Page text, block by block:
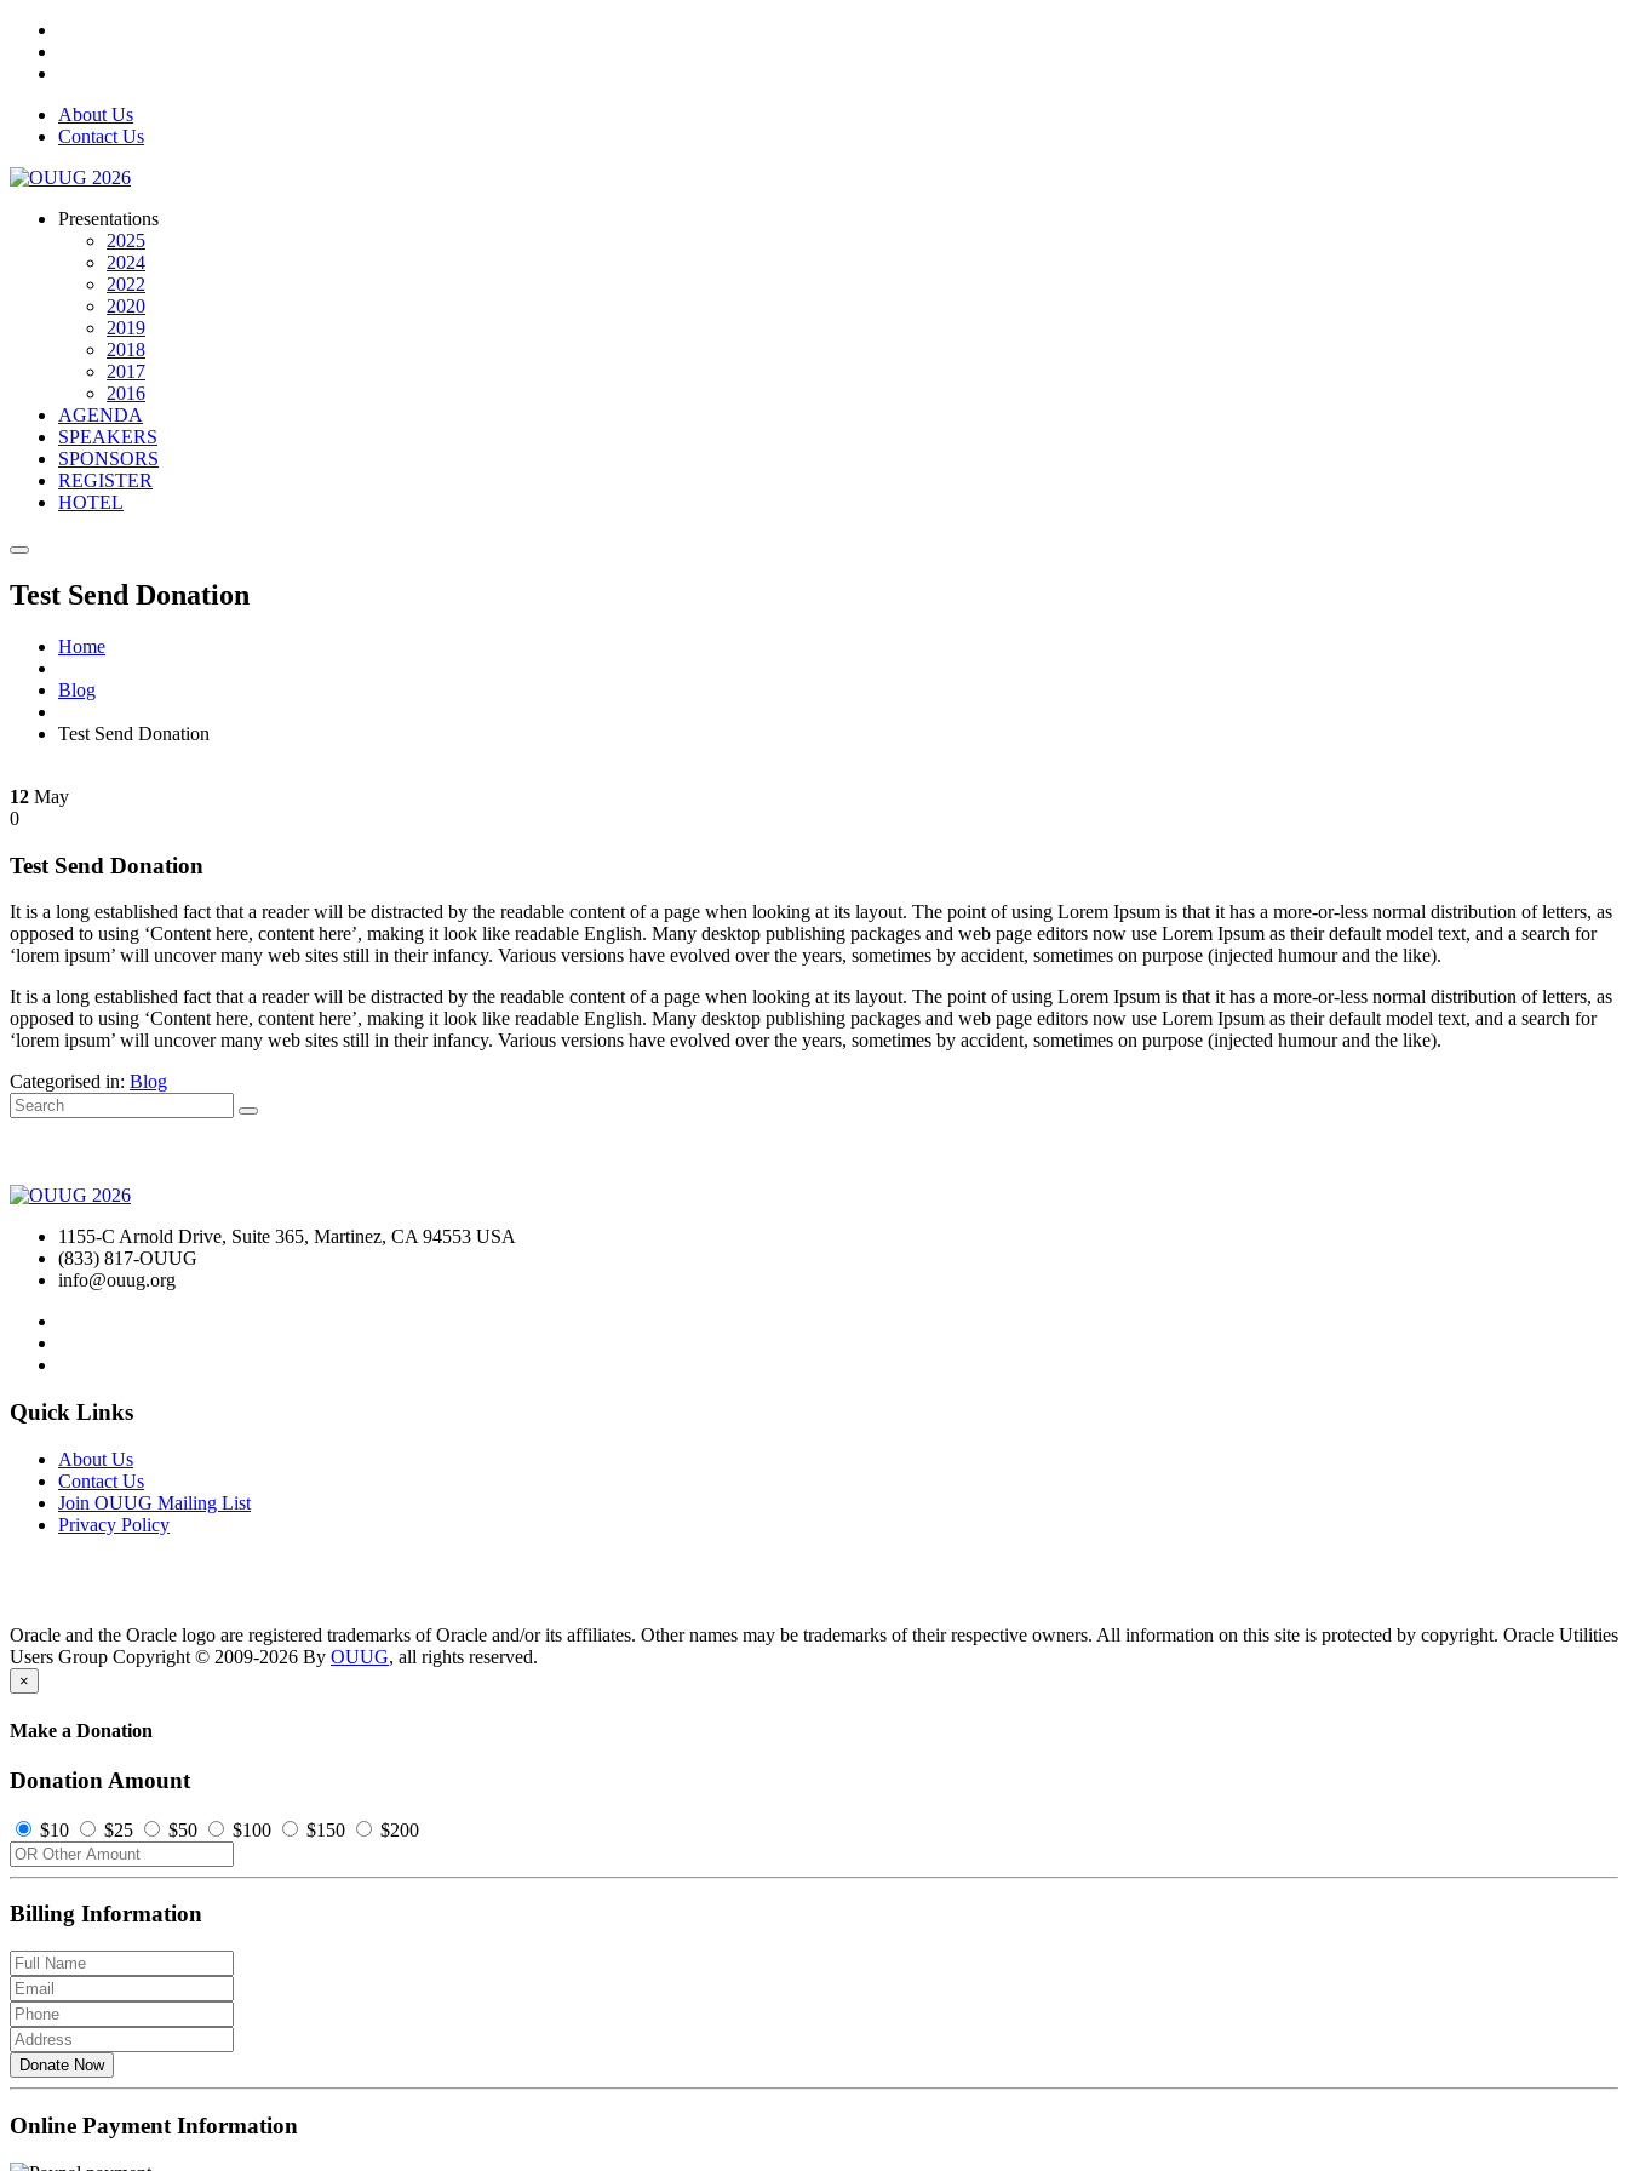
About Us
Contact Us
Presentations
2025
2024
2022
2020
2019
2018
2017
2016
AGENDA
SPEAKERS
SPONSORS
REGISTER
HOTEL
Test Send Donation
Home
Blog
Test Send Donation
12 May
0
Test Send Donation
It is a long established fact that a reader will be distracted by the readable content of a page when looking at its layout. The point of using Lorem Ipsum is that it has a more-or-less normal distribution of letters, as
opposed to using ‘Content here, content here’, making it look like readable English. Many desktop publishing packages and web page editors now use Lorem Ipsum as their default model text, and a search for
‘lorem ipsum’ will uncover many web sites still in their infancy. Various versions have evolved over the years, sometimes by accident, sometimes on purpose (injected humour and the like).
It is a long established fact that a reader will be distracted by the readable content of a page when looking at its layout. The point of using Lorem Ipsum is that it has a more-or-less normal distribution of letters, as
opposed to using ‘Content here, content here’, making it look like readable English. Many desktop publishing packages and web page editors now use Lorem Ipsum as their default model text, and a search for
‘lorem ipsum’ will uncover many web sites still in their infancy. Various versions have evolved over the years, sometimes by accident, sometimes on purpose (injected humour and the like).
Categorised in: Blog
1155-C Arnold Drive, Suite 365, Martinez, CA 94553 USA
(833) 817-OUUG
info@ouug.org
Quick Links
About Us
Contact Us
Join OUUG Mailing List
Privacy Policy
Oracle and the Oracle logo are registered trademarks of Oracle and/or its affiliates. Other names may be trademarks of their respective owners. All information on this site is protected by copyright. Oracle Utilities
Users Group Copyright © 2009-2026 By OUUG, all rights reserved.
×
Make a Donation
Donation Amount
$10 $25 $50 $100 $150 $200
Billing Information
Donate Now
Online Payment Information